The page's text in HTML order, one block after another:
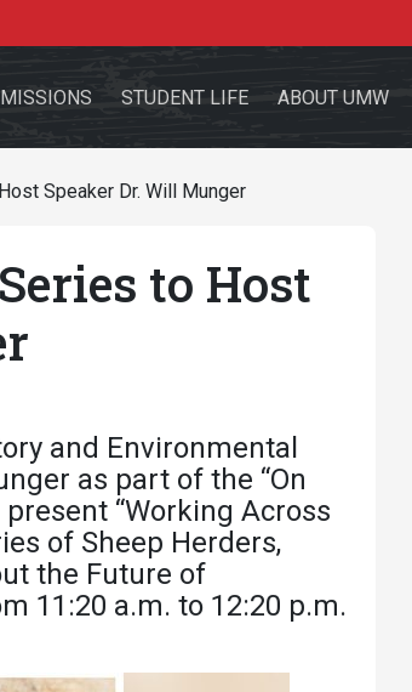
Students Faculty
About UMW
Directory
STUDENT LIFE ABOUT UMW
Speaker Dr. Will Munger
to Host
and Environmental
as part of the “On
“Working Across
of Sheep Herders,
the Future of
11:20 a.m. to 12:20 p.m.